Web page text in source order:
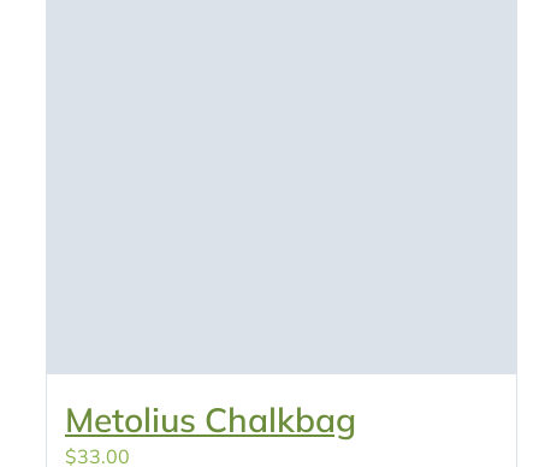
Metolius Chalkbag
$33.00